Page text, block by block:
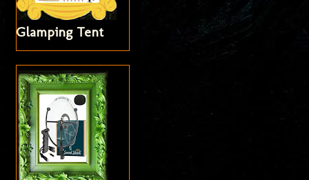
Glamping Tent